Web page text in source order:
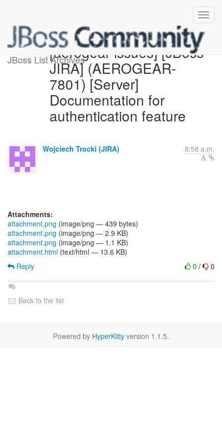
JBoss List Archives[aerogear-issues] [JBoss
JIRA] (AEROGEAR-
7801) [Server]
Documentation for
authentication feature
Wojciech Trocki (JIRA) 8:58 a.m.
Attachments:
attachment.png (image/png — 439 bytes)
attachment.png (image/png — 2.9 KB)
attachment.png (image/png — 1.1 KB)
attachment.html (text/html — 13.6 KB)
0 / 0
Reply
Back to the list
Powered by HyperKitty version 1.1.5.